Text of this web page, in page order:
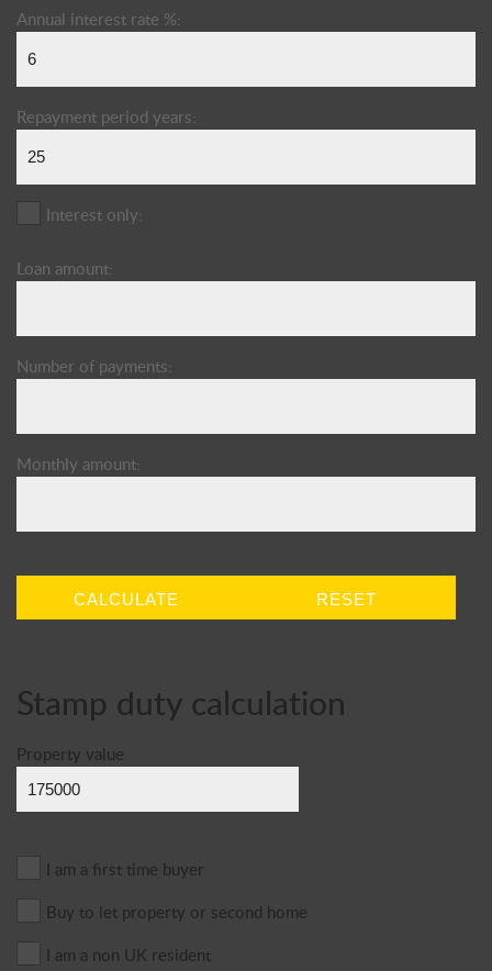
Annual interest rate %:
Repayment period years:
Interest only:
Loan amount:
Number of payments:
Monthly amount:
CALCULATE RESET
Stamp duty calculation
Property value
I am a first time buyer
Buy to let property or second home
I am a non UK resident